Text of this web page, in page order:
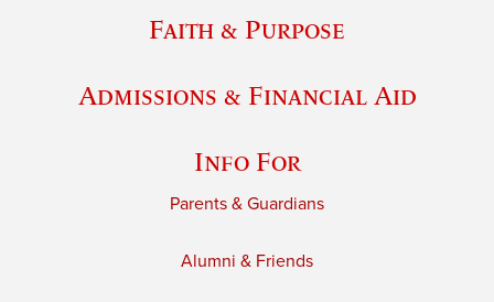
Faith & Purpose
Admissions & Financial Aid
Info For
Parents & Guardians
Alumni & Friends